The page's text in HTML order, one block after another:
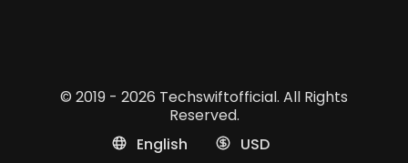
© 2019 - 2026 Techswiftofficial. All Rights
Reserved.
English
USD